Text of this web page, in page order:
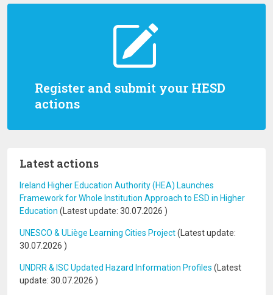
Register and submit your HESD
actions
Latest actions
Ireland Higher Education Authority (HEA) Launches
Framework for Whole Institution Approach to ESD in Higher
Education (Latest update: 30.07.2026 )
UNESCO & ULiège Learning Cities Project(Latest update:
30.07.2026 )
UNDRR & ISC Updated Hazard Information Profiles (Latest
update: 30.07.2026 )